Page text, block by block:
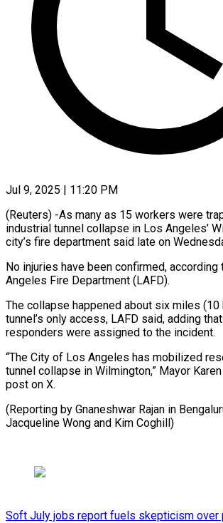
Jul 9, 2025 | 11:20 PM
(Reuters) -As many as 15 workers were
industrial tunnel collapse in Los Angeles’
city’s fire department said late on
No injuries have been confirmed, according
Angeles Fire Department (LAFD).
The collapse happened about six miles
tunnel’s only access, LAFD said, adding
responders were assigned to the incident.
“The City of Los Angeles has mobilized
tunnel collapse in Wilmington,” Mayor
post on X.
(Reporting by Gnaneshwar Rajan in
Jacqueline Wong and Kim Coghill)
Soft July jobs report fuels skepticism over